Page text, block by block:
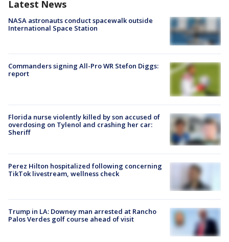
Latest News
NASA astronauts conduct spacewalk outside
International Space Station
Commanders signing All-Pro WR Stefon Diggs:
report
Florida nurse violently killed by son accused of
overdosing on Tylenol and crashing her car:
Sheriff
Perez Hilton hospitalized following concerning
TikTok livestream, wellness check
Trump in LA: Downey man arrested at Rancho
Palos Verdes golf course ahead of visit